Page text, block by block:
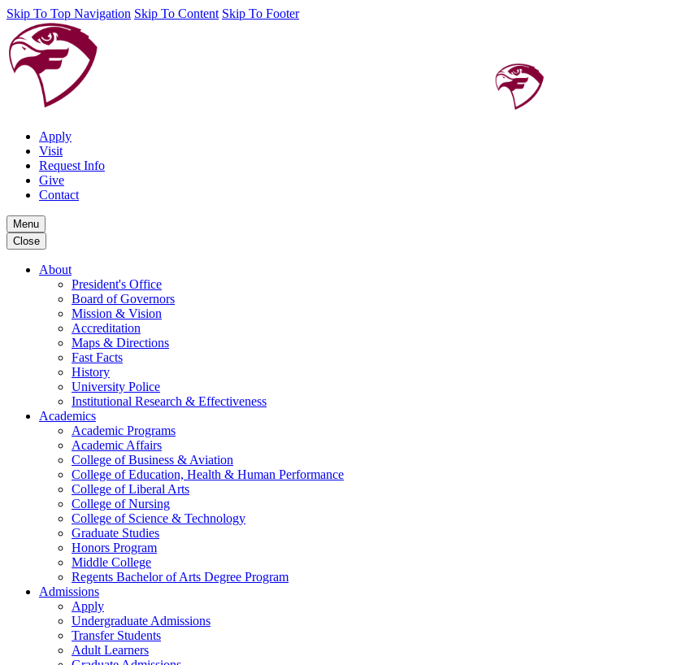
Skip To Top Navigation Skip To Content Skip To Footer
Apply
Visit
Request Info
Give
Contact
Menu
Close
About
President's Office
Board of Governors
Mission & Vision
Accreditation
Maps & Directions
Fast Facts
History
University Police
Institutional Research & Effectiveness
Academics
Academic Programs
Academic Affairs
College of Business & Aviation
College of Education, Health & Human Performance
College of Liberal Arts
College of Nursing
College of Science & Technology
Graduate Studies
Honors Program
Middle College
Regents Bachelor of Arts Degree Program
Admissions
Apply
Undergraduate Admissions
Transfer Students
Adult Learners